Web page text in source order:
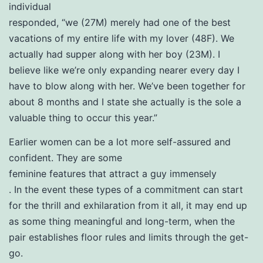
individual
responded, “we (27M) merely had one of the best
vacations of my entire life with my lover (48F). We
actually had supper along with her boy (23M). I
believe like we’re only expanding nearer every day I
have to blow along with her. We’ve been together for
about 8 months and I state she actually is the sole a
valuable thing to occur this year.”
Earlier women can be a lot more self-assured and
confident. They are some
feminine features that attract a guy immensely
. In the event these types of a commitment can start
for the thrill and exhilaration from it all, it may end up
as some thing meaningful and long-term, when the
pair establishes floor rules and limits through the get-
go.